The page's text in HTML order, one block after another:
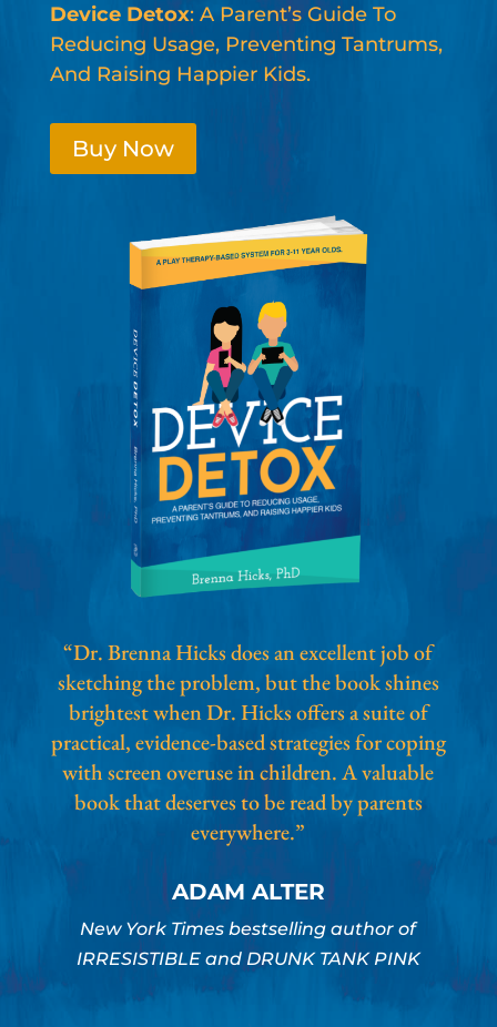
Device Detox: A Parent’s Guide To
Reducing Usage, Preventing Tantrums,
And Raising Happier Kids.
Buy Now
“Dr. Brenna Hicks does an excellent job of
sketching the problem, but the book shines
brightest when Dr. Hicks offers a suite of
practical, evidence-based strategies for coping
with screen overuse in children. A valuable
book that deserves to be read by parents
everywhere.”
ADAM ALTER
New York Times bestselling author of
IRRESISTIBLE and DRUNK TANK PINK